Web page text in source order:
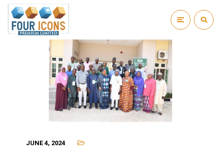
JUNE 4, 2024